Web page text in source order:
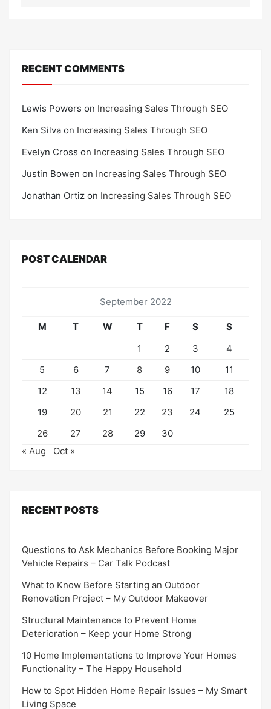
RECENT COMMENTS
Lewis Powers on Increasing Sales Through SEO
Ken Silva on Increasing Sales Through SEO
Evelyn Cross on Increasing Sales Through SEO
Justin Bowen on Increasing Sales Through SEO
Jonathan Ortiz on Increasing Sales Through SEO
POST CALENDAR
September 2022
M T W T F S
S
1
2 3
4
5
6 7 8 9 10
11
12
13 14 15 16 17
18
19
20 21 22 23 24
25
26
27 28 29
30
« Aug
Oct »
RECENT POSTS
Questions to Ask Mechanics Before Booking Major
Vehicle Repairs – Car Talk Podcast
What to Know Before Starting an Outdoor
Renovation Project – My Outdoor Makeover
Structural Maintenance to Prevent Home
Deterioration – Keep your Home Strong
10 Home Implementations to Improve Your Homes
Functionality – The Happy Household
How to Spot Hidden Home Repair Issues – My Smart
Living Space